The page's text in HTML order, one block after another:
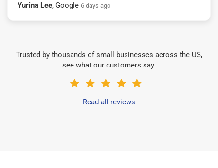
Yurina Lee, Google 6 days ago
Trusted by thousands of small businesses across the US,
see what our customers say.
Read all reviews